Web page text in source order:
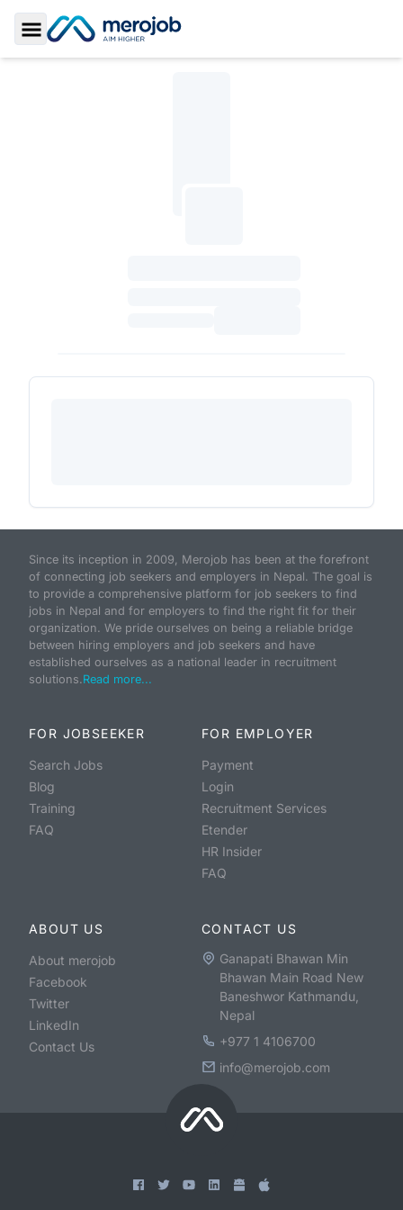
Toggle Sidebar
Since its inception in 2009, Merojob has been at the forefront
of connecting job seekers and employers in Nepal. The goal is
to provide a comprehensive platform for job seekers to find
jobs in Nepal and for employers to find the right fit for their
organization. We pride ourselves on being a reliable bridge
between hiring employers and job seekers and have
established ourselves as a national leader in recruitment
solutions.Read more...
FOR JOBSEEKER
Search Jobs
Blog
Training
FAQ
FOR EMPLOYER
Payment
Login
Recruitment Services
Etender
HR Insider
FAQ
ABOUT US
About merojob
Facebook
Twitter
LinkedIn
Contact Us
CONTACT US
Ganapati Bhawan Min
Bhawan Main Road New
Baneshwor Kathmandu,
Nepal
+977 1 4106700
info@merojob.com